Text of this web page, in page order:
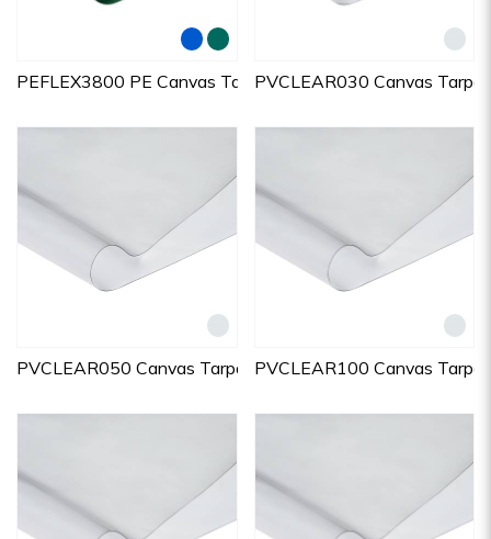
PEFLEX3800 PE Canvas TarpaulinsPVCLEAR030 Canvas
PVCLEAR050 Canvas TarpaulinsPVCLEAR100 Canvas